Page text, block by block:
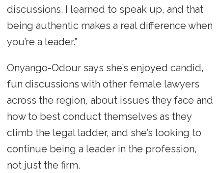
discussions. I learned to speak up, and that
being authentic makes a real difference when
you’re a leader.”
Onyango-Odour says she’s enjoyed candid,
fun discussions with other female lawyers
across the region, about issues they face and
how to best conduct themselves as they
climb the legal ladder, and she’s looking to
continue being a leader in the profession,
not just the firm.